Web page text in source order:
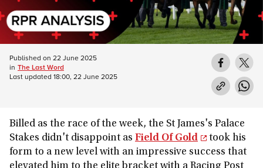
Billed as the race of the week, the St James's Palace
Stakes didn't disappoint as Field Of Gold
took his
form to a new level with an impressive success that
Published on 22 June 2025
in The Last Word
Last updated 18:00, 22 June 2025